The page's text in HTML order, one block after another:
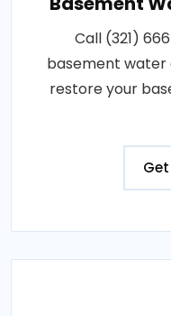
Call (321)
basement water
restore your